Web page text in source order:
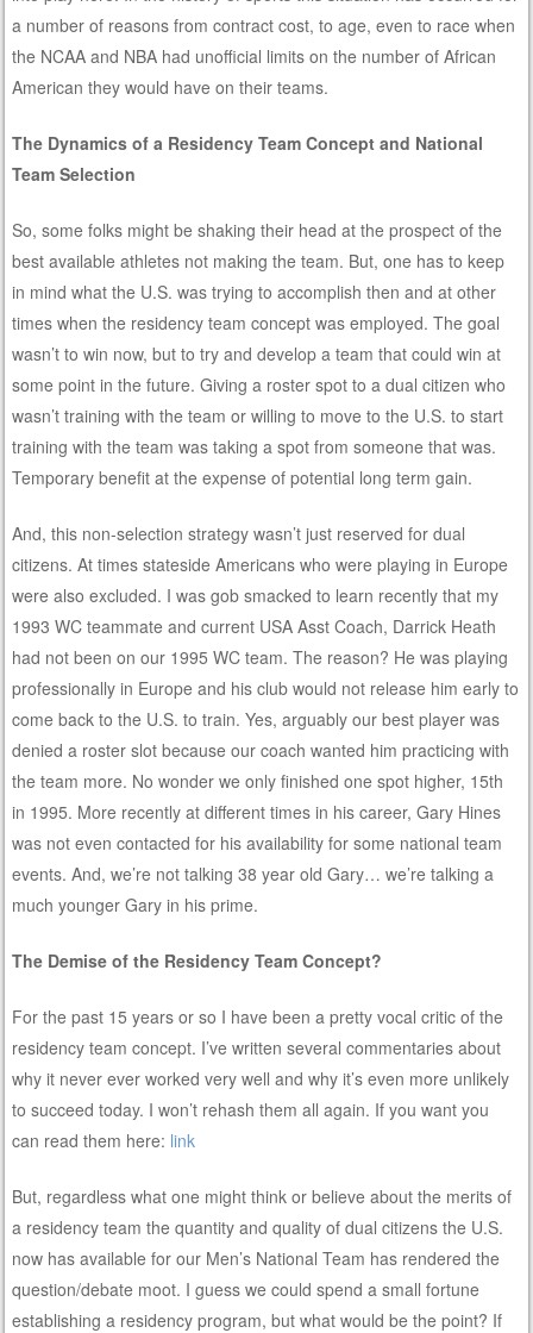
a number of reasons from contract cost, to age, even to race when
the NCAA and NBA had unofficial limits on the number of African
American they would have on their teams.
The Dynamics of a Residency Team Concept and National
Team Selection
So, some folks might be shaking their head at the prospect of the
best available athletes not making the team. But, one has to keep
in mind what the U.S. was trying to accomplish then and at other
times when the residency team concept was employed. The goal
wasn’t to win now, but to try and develop a team that could win at
some point in the future. Giving a roster spot to a dual citizen who
wasn’t training with the team or willing to move to the U.S. to start
training with the team was taking a spot from someone that was.
Temporary benefit at the expense of potential long term gain.
And, this non-selection strategy wasn’t just reserved for dual
citizens. At times stateside Americans who were playing in Europe
were also excluded. I was gob smacked to learn recently that my
1993 WC teammate and current USA Asst Coach, Darrick Heath
had not been on our 1995 WC team. The reason? He was playing
professionally in Europe and his club would not release him early to
come back to the U.S. to train. Yes, arguably our best player was
denied a roster slot because our coach wanted him practicing with
the team more. No wonder we only finished one spot higher, 15th
in 1995. More recently at different times in his career, Gary Hines
was not even contacted for his availability for some national team
events. And, we’re not talking 38 year old Gary… we’re talking a
much younger Gary in his prime.
The Demise of the Residency Team Concept?
For the past 15 years or so I have been a pretty vocal critic of the
residency team concept. I’ve written several commentaries about
why it never ever worked very well and why it’s even more unlikely
to succeed today. I won’t rehash them all again. If you want you
can read them here: link
But, regardless what one might think or believe about the merits of
a residency team the quantity and quality of dual citizens the U.S.
now has available for our Men’s National Team has rendered the
question/debate moot. I guess we could spend a small fortune
establishing a residency program, but what would be the point? If